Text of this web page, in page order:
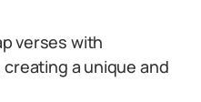
verses with
a unique and